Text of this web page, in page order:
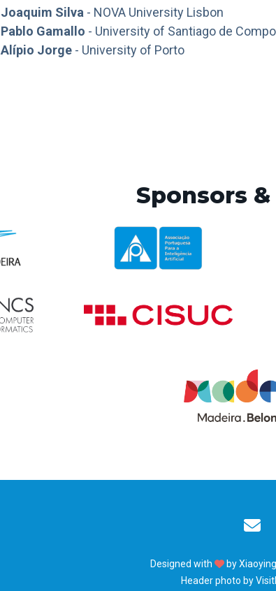
Joaquim Silva - NOVA University Lisbon
Pablo Gamallo - University of Santiago de
Alípio Jorge - University of Porto
Sponsors
Designed with by
Header photo by